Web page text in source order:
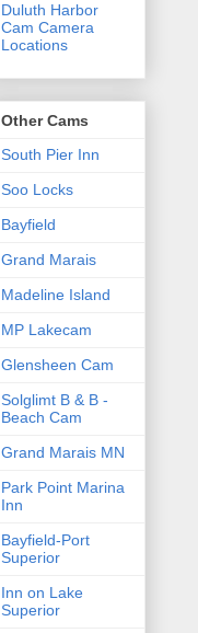
Duluth Harbor
Cam Camera
Locations
Other Cams
South Pier Inn
Soo Locks
Bayfield
Grand Marais
Madeline Island
MP Lakecam
Glensheen Cam
Solglimt B & B -
Beach Cam
Grand Marais MN
Park Point Marina
Inn
Bayfield-Port
Superior
Inn on Lake
Superior